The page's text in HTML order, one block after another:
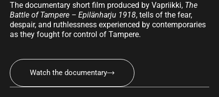
The documentary short film produced by Vapriikki, The
Battle of Tampere – Epilänharju 1918, tells of the fear,
despair, and ruthlessness experienced by contemporaries
as they fought for control of Tampere.
Watch the documentary